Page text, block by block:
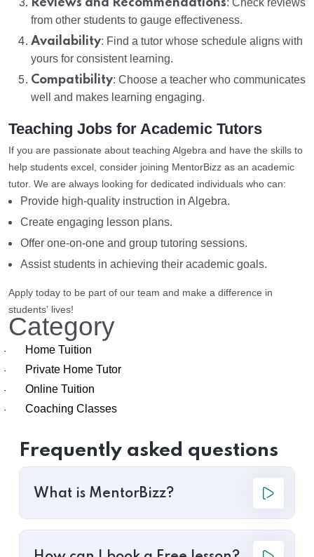
Reviews and Recommendations: Check reviews
from other students to gauge effectiveness.
Availability: Find a tutor whose schedule aligns with
yours for consistent learning.
Compatibility: Choose a teacher who communicates
well and makes learning engaging.
Teaching Jobs for Academic Tutors
If you are passionate about teaching Algebra and have the skills to
help students excel, consider joining MentorBizz as an academic
tutor. We are always looking for dedicated individuals who can:
Provide high-quality instruction in Algebra.
Create engaging lesson plans.
Offer one-on-one and group tutoring sessions.
Assist students in achieving their academic goals.
Apply today to be part of our team and make a difference in
students' lives!
Category
· Home Tuition
· Private Home Tutor
· Online Tuition
· Coaching Classes
Frequently asked questions
What is MentorBizz?